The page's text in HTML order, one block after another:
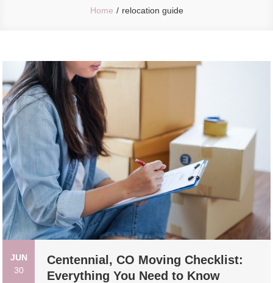
Home relocation guide
JUN
30
Centennial, CO Moving Checklist:
Everything You Need to Know